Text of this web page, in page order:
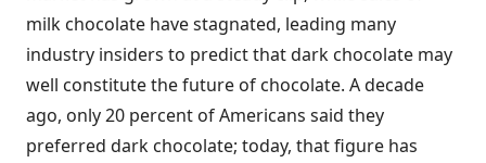
milk chocolate have stagnated, leading many
industry insiders to predict that dark chocolate may
well constitute the future of chocolate. A decade
ago, only 20 percent of Americans said they
preferred dark chocolate; today, that figure has